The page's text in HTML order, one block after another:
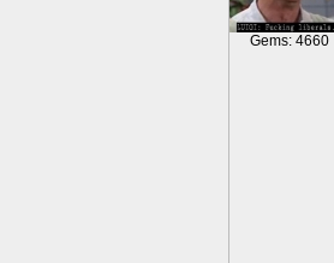
Gems: 4660